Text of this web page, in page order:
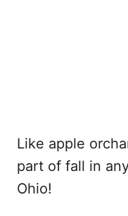
Like apple
part of fall in
Ohio!